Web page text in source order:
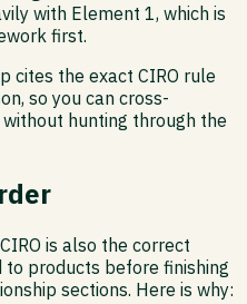
with Element 1, which is
first.
cites the exact CIRO rule
so you can cross-
hunting through the
is also the correct
to products before finishing
sections. Here is why: